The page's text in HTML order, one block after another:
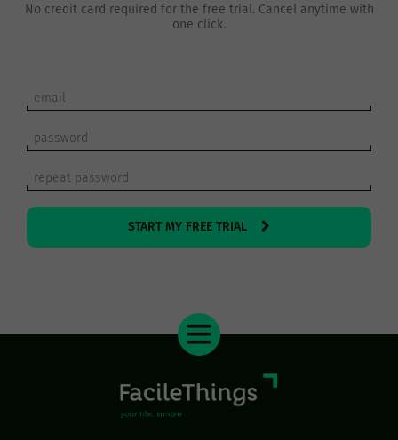
No credit card required for the free trial. Cancel anytime with
one click.